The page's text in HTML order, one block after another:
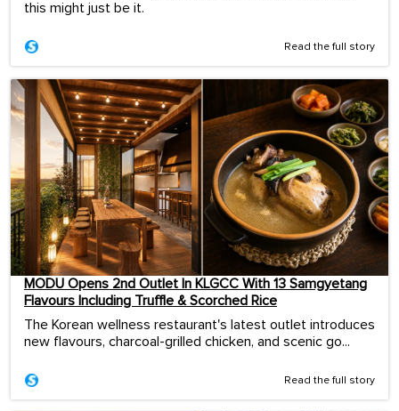
this might just be it.
Read the full story
MODU Opens 2nd Outlet In KLGCC With 13 Samgyetang
Flavours Including Truffle & Scorched Rice
The Korean wellness restaurant's latest outlet introduces
new flavours, charcoal-grilled chicken, and scenic go...
Read the full story